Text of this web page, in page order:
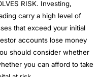
RISK. Investing,
carry a high level of
that exceed your initial
accounts lose money
should consider whether
you can afford to take